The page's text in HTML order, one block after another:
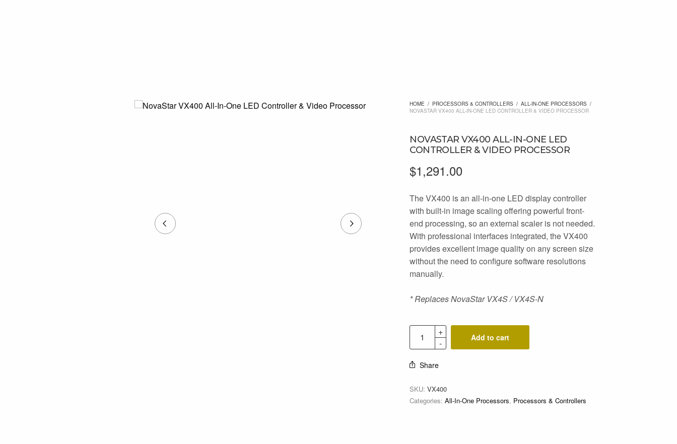
HOME / PROCESSORS & CONTROLLERS / ALL-IN-ONE PROCESSORS /
NOVASTAR VX400 ALL-IN-ONE LED CONTROLLER & VIDEO PROCESSOR
NOVASTAR VX400 ALL-IN-ONE LED
CONTROLLER & VIDEO PROCESSOR
$1,291.00
The VX400 is an all-in-one LED display controller
with built-in image scaling offering powerful front-
end processing, so an external scaler is not needed.
With professional interfaces integrated, the VX400
provides excellent image quality on any screen size
without the need to configure software resolutions
manually.
* Replaces NovaStar VX4S / VX4S-N
Add to cart
Share
SKU:VX400
Categories:All-In-One Processors, Processors & Controllers